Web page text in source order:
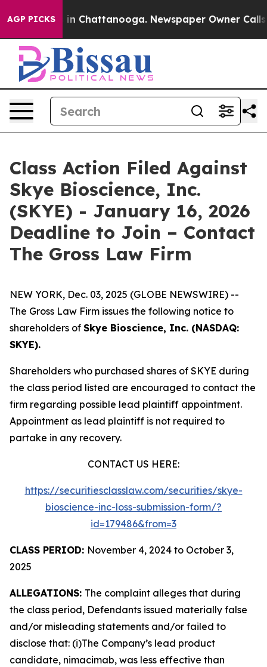
AGP PICKS
Chaos in Chattanooga. Newspaper Owner Calls
Class Action Filed Against
Skye Bioscience, Inc.
(SKYE) - January 16, 2026
Deadline to Join – Contact
The Gross Law Firm
NEW YORK, Dec. 03, 2025 (GLOBE NEWSWIRE) --
The Gross Law Firm issues the following notice to
shareholders of Skye Bioscience, Inc. (NASDAQ:
SKYE).
Shareholders who purchased shares of SKYE during
the class period listed are encouraged to contact the
firm regarding possible lead plaintiff appointment.
Appointment as lead plaintiff is not required to
partake in any recovery.
CONTACT US HERE:
https://securitiesclasslaw.com/securities/skye-
bioscience-inc-loss-submission-form/?
id=179486&from=3
CLASS PERIOD: November 4, 2024 to October 3,
2025
ALLEGATIONS: The complaint alleges that during
the class period, Defendants issued materially false
and/or misleading statements and/or failed to
disclose that: (i)The Company’s lead product
candidate, nimacimab, was less effective than